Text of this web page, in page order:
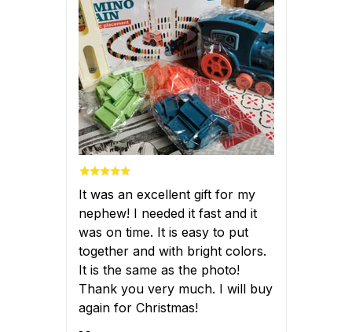
It was an excellent gift for my
nephew! I needed it fast and it
was on time. It is easy to put
together and with bright colors.
It is the same as the photo!
Thank you very much. I will buy
again for Christmas!